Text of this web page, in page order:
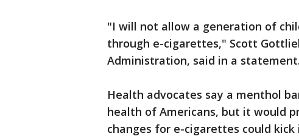
"I will not allow a generation of
through e-cigarettes," Scott
Administration, said in a statement.
Health advocates say a menthol
health of Americans, but it would
changes for e-cigarettes could